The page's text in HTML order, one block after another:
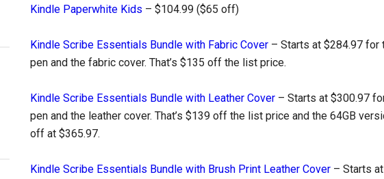
Kindle Paperwhite Kids – $104.99 ($65 off)
Kindle Scribe Essentials Bundle with Fabric Cover – Starts at $284.97 for
pen and the fabric cover. That’s $135 off the list price.
Kindle Scribe Essentials Bundle with Leather Cover – Starts at $300.97
pen and the leather cover. That’s $139 off the list price and the 64GB
off at $365.97.
Kindle Scribe Essentials Bundle with Brush Print Leather Cover – Starts